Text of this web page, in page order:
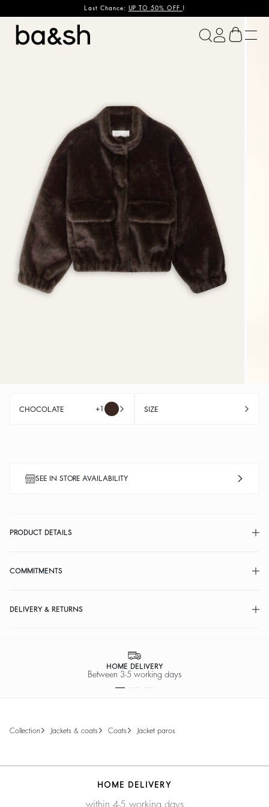
Last Chance: UP TO 50% OFF !
ba&sh
CHOCOLATE +1 SIZE
SEE IN STORE AVAILABILITY
PRODUCT DETAILS
COMMITMENTS
DELIVERY & RETURNS
HOME DELIVERY
Between 3-5 working days
collection jackets & coats coats jacket paros
HOME DELIVERY
within 4-5 working days